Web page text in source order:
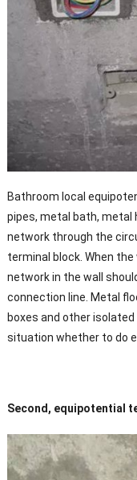
Bathroom local
pipes, metal bath, metal
network through the
terminal block. When
network in the wall
connection line. Metal
boxes and other
situation whether to do
Second, equipotential